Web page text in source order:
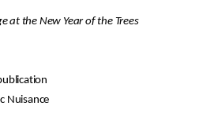
at the New Year of the Trees
Nuisance